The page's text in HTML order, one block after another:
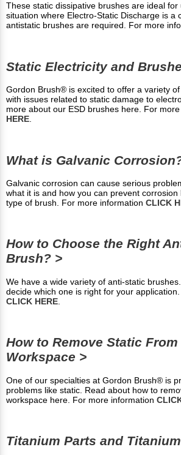
These static dissipative brushes are ideal for
situation where Electro-Static Discharge is a
antistatic brushes are required. For more
Static Electricity and
Gordon Brush® is excited to offer a variety
with issues related to static damage to
more about our ESD brushes here. For
HERE
What is Galvanic
Galvanic corrosion can cause serious
what it is and how you can prevent
type of brush. For more information CLICK
How to Choose the Right
Brush? >
We have a wide variety of anti-static
decide which one is right for your
CLICK HERE
How to Remove Static From
Workspace >
One of our specialties at Gordon Brush® is
problems like static. Read about how to
workspace here. For more information
Titanium Parts and